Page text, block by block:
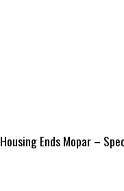
Housing Ends Mopar –